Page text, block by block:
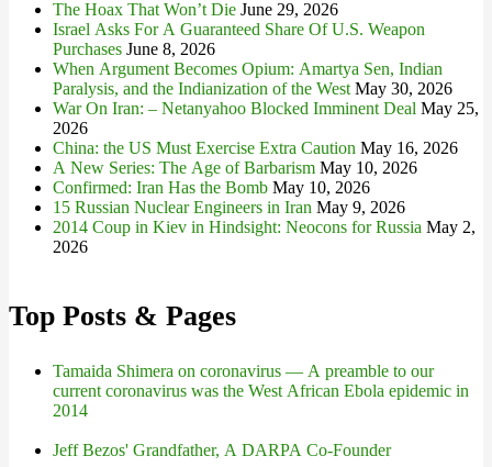
The Hoax That Won’t Die June 29, 2026
Israel Asks For A Guaranteed Share Of U.S. Weapon
Purchases June 8, 2026
When Argument Becomes Opium: Amartya Sen, Indian
Paralysis, and the Indianization of the West May 30, 2026
War On Iran: – Netanyahoo Blocked Imminent Deal May 25,
2026
China: the US Must Exercise Extra Caution May 16, 2026
A New Series: The Age of Barbarism May 10, 2026
Confirmed: Iran Has the Bomb May 10, 2026
15 Russian Nuclear Engineers in Iran May 9, 2026
2014 Coup in Kiev in Hindsight: Neocons for Russia May 2,
2026
Top Posts & Pages
Tamaida Shimera on coronavirus — A preamble to our
current coronavirus was the West African Ebola epidemic in
2014
Jeff Bezos' Grandfather, A DARPA Co-Founder